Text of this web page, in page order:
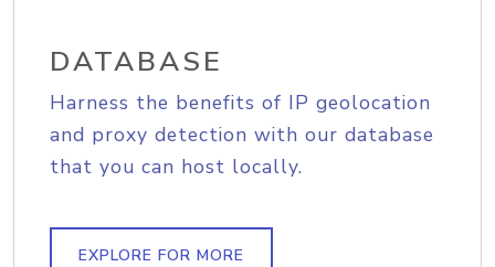
DATABASE
Harness the benefits of IP geolocation
and proxy detection with our database
that you can host locally.
EXPLORE FOR MORE